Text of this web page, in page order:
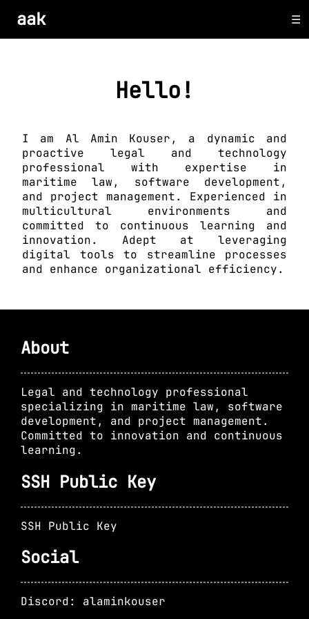
aak
Hello!
I am Al Amin Kouser, a dynamic and
proactive legal and technology
professional with expertise in
maritime law, software development,
and project management. Experienced in
multicultural environments and
committed to continuous learning and
innovation. Adept at leveraging
digital tools to streamline processes
and enhance organizational efficiency.
About
Legal and technology professional
specializing in maritime law, software
development, and project management.
Committed to innovation and continuous
learning.
SSH Public Key
SSH Public Key
Social
Discord: alaminkouser